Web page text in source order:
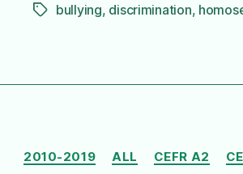
Tagsbullying, discrimination,
2010-2019 ALL CEFR A2